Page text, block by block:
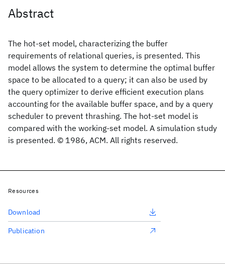
Abstract
The hot-set model, characterizing the buffer
requirements of relational queries, is presented. This
model allows the system to determine the optimal buffer
space to be allocated to a query; it can also be used by
the query optimizer to derive efficient execution plans
accounting for the available buffer space, and by a query
scheduler to prevent thrashing. The hot-set model is
compared with the working-set model. A simulation study
is presented. © 1986, ACM. All rights reserved.
Resources
Download
Publication